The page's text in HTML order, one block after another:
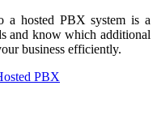
a hosted PBX system is a
and know which additional
business efficiently.
PBX